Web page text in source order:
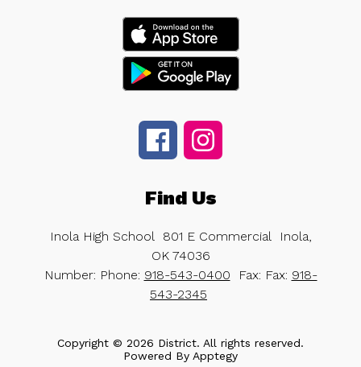
Find Us
Inola High School 801 E Commercial
Inola,
OK 74036
Number: Phone: 918-543-0400 Fax: Fax: 918-
543-2345
Copyright © 2026 District. All rights reserved.
Powered By Apptegy